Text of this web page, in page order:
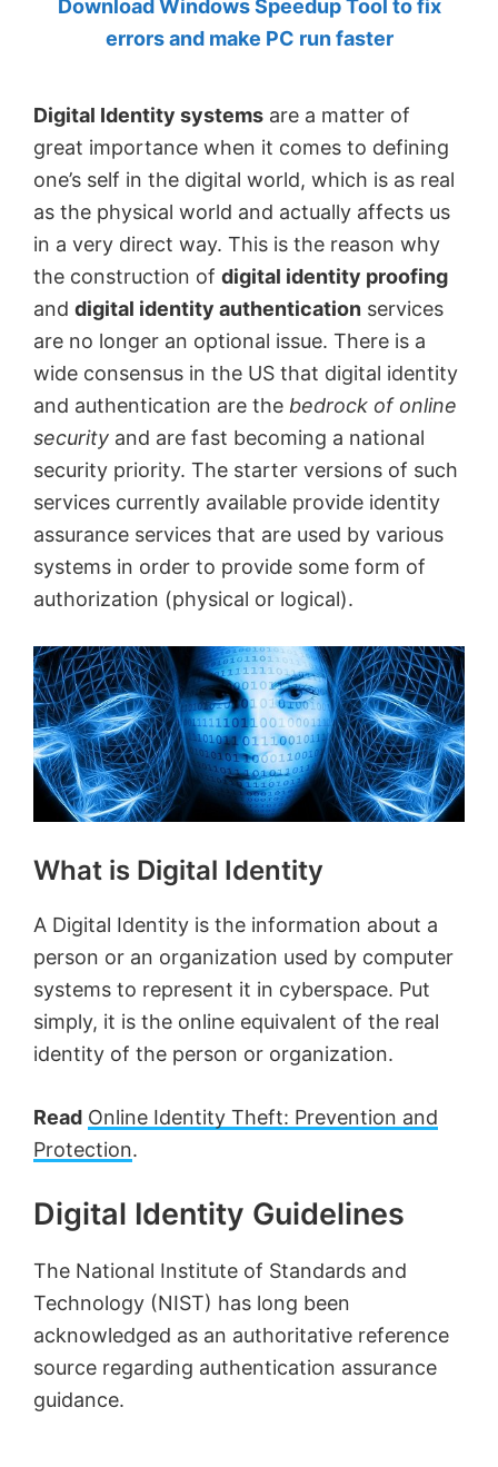
by
MVP.
Download Windows Speedup Tool to fix
errors and make PC run faster
Digital Identity systems are a matter of
great importance when it comes to defining
one’s self in the digital world, which is as real
as the physical world and actually affects us
in a very direct way. This is the reason why
the construction of digital identity proofing
and digital identity authentication services
are no longer an optional issue. There is a
wide consensus in the US that digital identity
and authentication are the bedrock of online
security and are fast becoming a national
security priority. The starter versions of such
services currently available provide identity
assurance services that are used by various
systems in order to provide some form of
authorization (physical or logical).
What is Digital Identity
A Digital Identity is the information about a
person or an organization used by computer
systems to represent it in cyberspace. Put
simply, it is the online equivalent of the real
identity of the person or organization.
Read Online Identity Theft: Prevention and
Protection.
Digital Identity Guidelines
The National Institute of Standards and
Technology (NIST) has long been
acknowledged as an authoritative reference
source regarding authentication assurance
guidance.